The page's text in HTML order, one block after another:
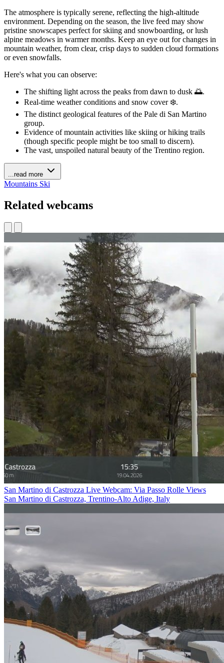
The atmosphere is typically serene, reflecting the high-altitude
environment. Depending on the season, the live feed may show
pristine snowscapes perfect for skiing and snowboarding, or lush
alpine meadows in warmer months. Keep an eye out for changes in
mountain weather, from clear, crisp days to sudden cloud formations
or even snowfalls.
Here's what you can observe:
The shifting light across the peaks from dawn to dusk 🌅.
Real-time weather conditions and snow cover ❄️.
The distinct geological features of the Pale di San Martino
group.
Evidence of mountain activities like skiing or hiking trails
(though specific people might be too small to discern).
The vast, unspoiled natural beauty of the Trentino region.
...read more
Mountains Ski
Related webcams
San Martino di Castrozza Live Webcam: Via Passo Rolle Views
San Martino di Castrozza, Trentino-Alto Adige, Italy